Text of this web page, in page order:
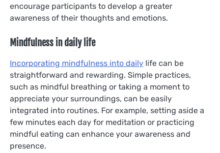
encourage participants to develop a greater
awareness of their thoughts and emotions.
Mindfulness in daily life
Incorporating mindfulness into daily life can be
straightforward and rewarding. Simple practices,
such as mindful breathing or taking a moment to
appreciate your surroundings, can be easily
integrated into routines. For example, setting aside a
few minutes each day for meditation or practicing
mindful eating can enhance your awareness and
presence.